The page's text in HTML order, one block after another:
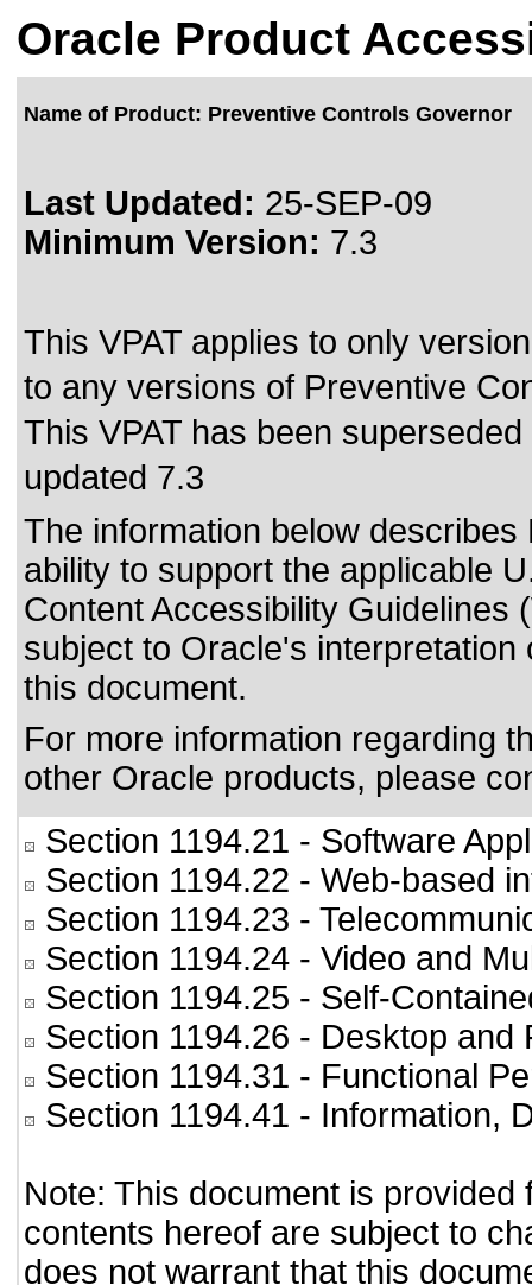
Oracle Product
Name of Product: Preventive Controls Governor
Last Updated: 25-SEP-09
Minimum Version: 7.3
This VPAT applies to only
to any versions of Preventive
This VPAT has been
updated 7.3
The information below
ability to support the applicable
Content Accessibility Guidelines
subject to Oracle's interpretation
this document.
For more information regarding
other Oracle products, please
Section 1194.21 - Software
Section 1194.22 - Web-based
Section 1194.23 -
Section 1194.24 - Video and
Section 1194.25 - Self-
Section 1194.26 - Desktop and
Section 1194.31 - Functional
Section 1194.41 - Information,
Note: This document is
contents hereof are subject to
does not warrant that this